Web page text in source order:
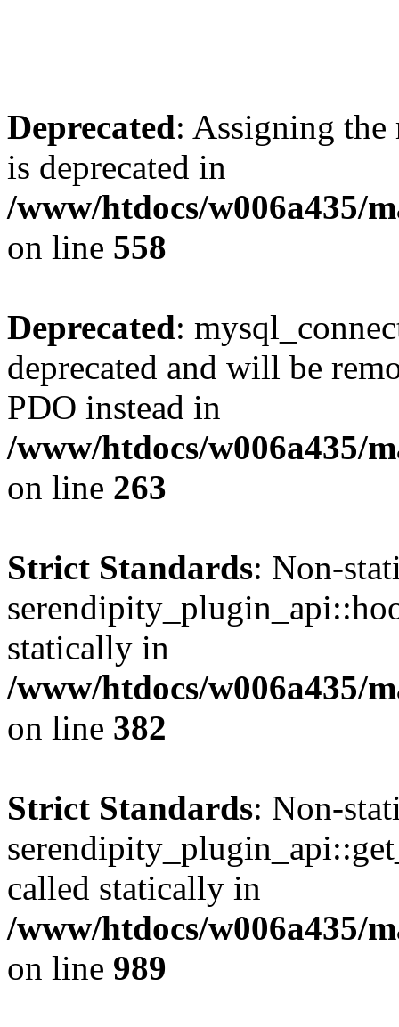
Deprecated: Assigning the
is deprecated in
/www/htdocs/w006a435/
on line 558
Deprecated:
deprecated and will be
PDO instead in
/www/htdocs/w006a435/
on line 263
Strict Standards: Non-
statically in
/www/htdocs/w006a435/
on line 382
Strict Standards: Non-
called statically in
/www/htdocs/w006a435/
on line 989